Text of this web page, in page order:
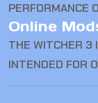
PERFORMANCE
Online
THE WITCHER 3
INTENDED FOR